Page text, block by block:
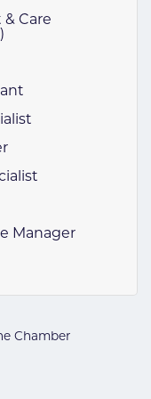
Care
Manager
Chamber